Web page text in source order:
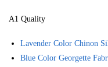
A1 Quality
Lavender Color Chinon
Blue Color Georgette